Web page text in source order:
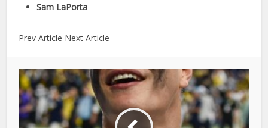
Sam LaPorta
Prev Article Next Article